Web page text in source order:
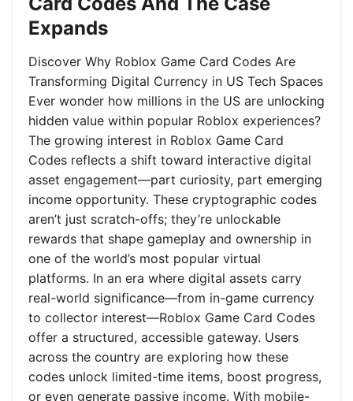
Expands
Discover Why Roblox Game Card Codes Are
Transforming Digital Currency in US Tech Spaces
Ever wonder how millions in the US are unlocking
hidden value within popular Roblox experiences?
The growing interest in Roblox Game Card
Codes reflects a shift toward interactive digital
asset engagement—part curiosity, part emerging
income opportunity. These cryptographic codes
aren’t just scratch-offs; they’re unlockable
rewards that shape gameplay and ownership in
one of the world’s most popular virtual
platforms. In an era where digital assets carry
real-world significance—from in-game currency
to collector interest—Roblox Game Card Codes
offer a structured, accessible gateway. Users
across the country are exploring how these
codes unlock limited-time items, boost progress,
or even generate passive income. With mobile-